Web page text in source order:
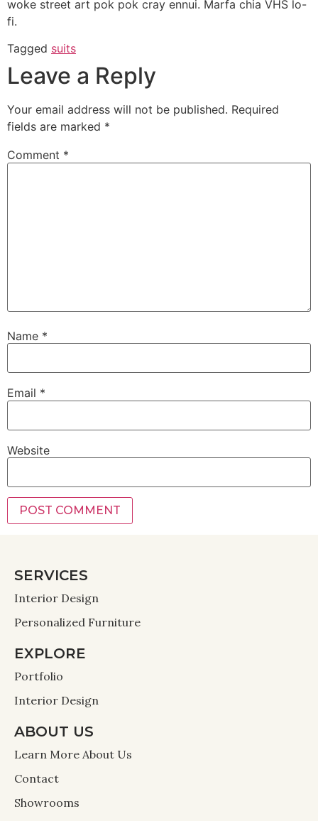
woke street art pok pok cray ennui. Marfa chia VHS lo-
fi.
Tagged suits
Leave a Reply
Your email address will not be published. Required
fields are marked *
Comment *
Name *
Email *
Website
SERVICES
Interior Design
Personalized Furniture
EXPLORE
Portfolio
Interior Design
ABOUT US
Learn More About Us
Contact
Showrooms